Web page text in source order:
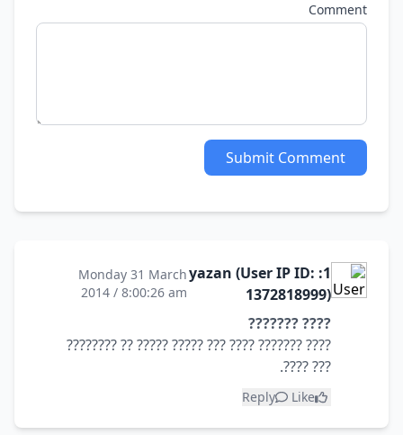
Comment
Submit Comment
1: yazan (User IP ID:
1372818999)
Monday 31 March
2014 / 8:00:26 am
???? ???????
???? ??????? ???? ??? ????? ????? ?? ????????
??? ????.
Like
Reply